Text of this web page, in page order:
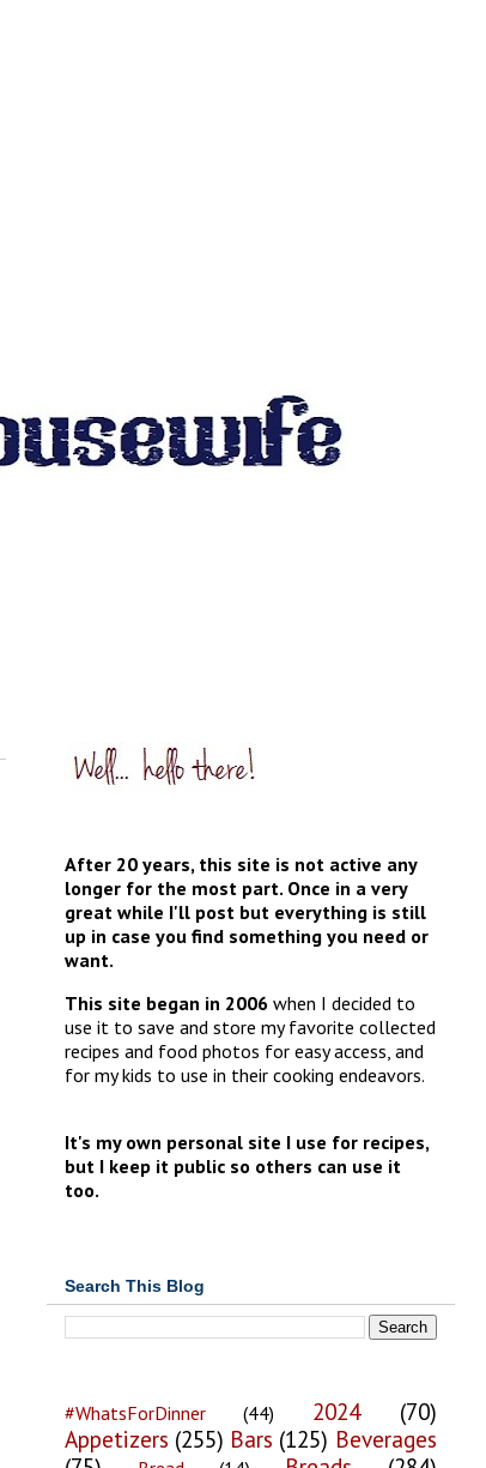
After 20 years, this site is not active any
longer for the most part. Once in a very
great while I'll post but everything is still
up in case you find something you need or
want.
This site began in 2006when I decided to
use it to save and store my favorite collected
recipes and food photos for easy access, and
for my kids to use in their cooking endeavors.
It's my own personal site I use for recipes,
but I keep it public so others can use it
too.
Search This Blog
#WhatsForDinner (44) 2024
(70)
Appetizers (255) Bars (125) Beverages